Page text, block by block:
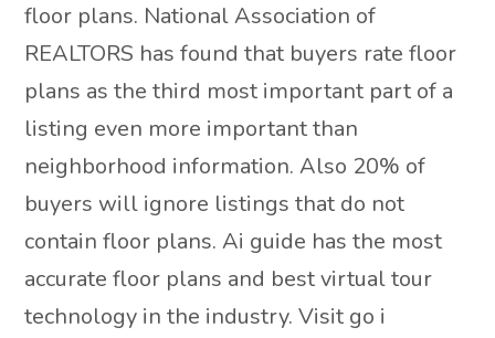
floor plans. National Association of
REALTORS has found that buyers rate floor
plans as the third most important part of a
listing even more important than
neighborhood information. Also 20% of
buyers will ignore listings that do not
contain floor plans. Ai guide has the most
accurate floor plans and best virtual tour
technology in the industry. Visit go i